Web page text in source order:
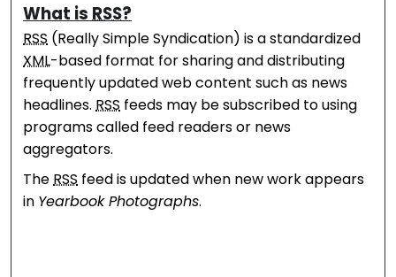
What isRSS?
RSS (Really Simple Syndication) is a standardized
XML-based format for sharing and distributing
frequently updated web content such as news
headlines. RSS feeds may be subscribed to using
programs called feed readers or news
aggregators.
TheRSS feed is updated when new work appears
in Yearbook Photographs.